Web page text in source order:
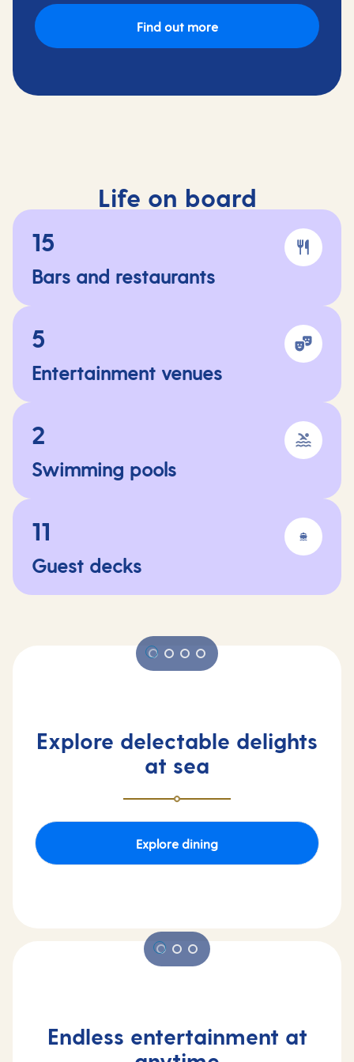
Find out more
Life on board
15
Bars and restaurants
5
Entertainment venues
2
Swimming pools
11
Guest decks
Explore delectable delights
at sea
Explore dining
Endless entertainment at